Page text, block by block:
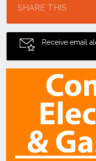
SHARE THIS
Receive email